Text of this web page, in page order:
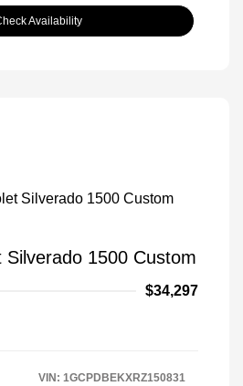
Availability
Silverado 1500 Custom
$34,297
VIN: 1GCPDBEKXRZ150831